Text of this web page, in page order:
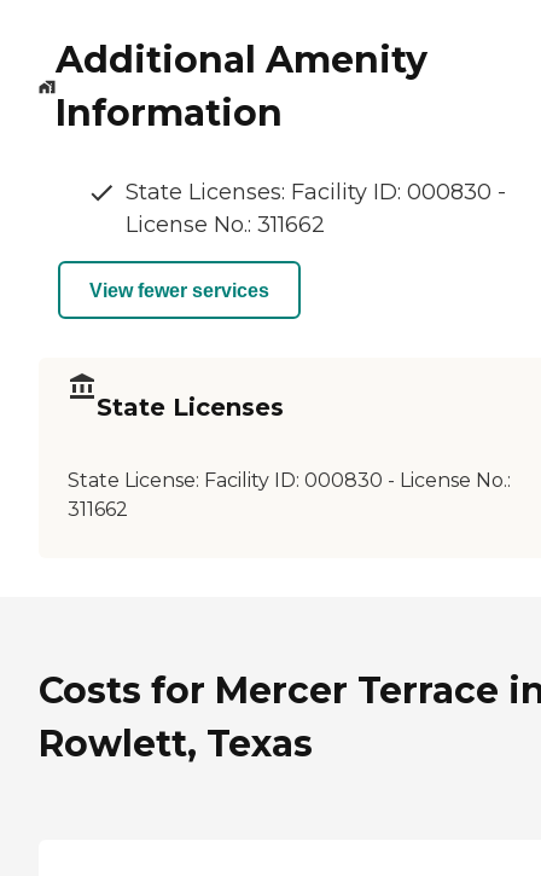
Additional Amenity
Information
State Licenses: Facility ID: 000830 -
License No.: 311662
View fewer services
State Licenses
State License: Facility ID: 000830 - License No.:
311662
Costs for Mercer Terrace
Rowlett, Texas